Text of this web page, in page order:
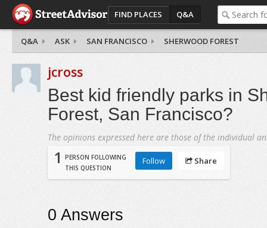
FIND PLACES Q&A
Q&A ASK SAN FRANCISCO SHERWOOD FOREST
jcross
Best kid friendly parks in
Forest, San Francisco?
The opinions expressed here are those of the individual
1
PERSON FOLLOWING
THIS QUESTION
Follow Share
0 Answers